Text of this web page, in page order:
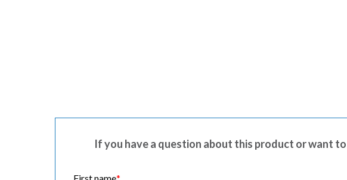
If you have a question about this product or want